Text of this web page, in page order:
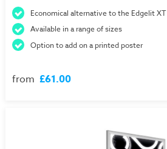
Economical alternative to the Edgelit XT
Available in a range of sizes
Option to add on a printed poster
from £61.00